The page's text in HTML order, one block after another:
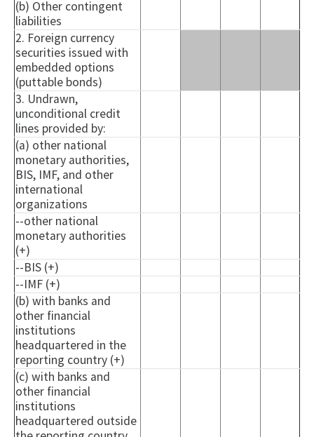
(b) Other contingent
liabilities
2. Foreign currency
securities issued with
embedded options
(puttable bonds)
3. Undrawn,
unconditional credit
lines provided by:
(a) other national
monetary authorities,
BIS, IMF, and other
international
organizations
--other national
monetary authorities
(+)
--BIS (+)
--IMF (+)
(b) with banks and
other financial
institutions
headquartered in the
reporting country (+)
(c) with banks and
other financial
institutions
headquartered outside